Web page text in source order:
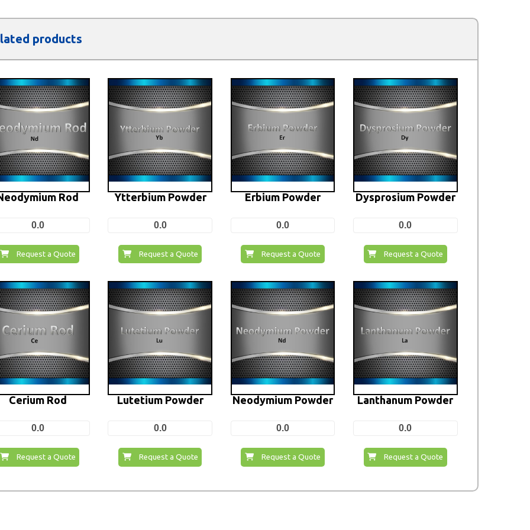
products
Rod
0.0
Request a Quote
Ytterbium Powder
0.0
Request a Quote
Erbium Powder
0.0
Request a Quote
Dysprosium Powder
0.0
Request a Quote
Cerium Rod
0.0
Request a Quote
Lutetium Powder
0.0
Request a Quote
Neodymium Powder
0.0
Request a Quote
Lanthanum Powder
0.0
Request a Quote